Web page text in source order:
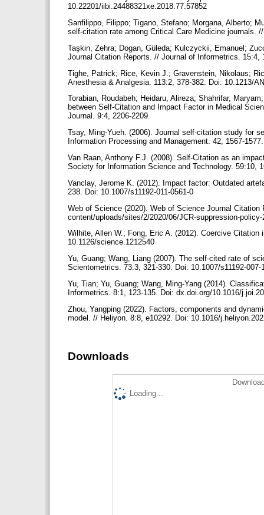
10.22201/iibi.24488321xe.2018.77.57852
Sanfilippo, Filippo; Tigano, Stefano; Morgana, Alberto;
self-citation rate among Critical Care Medicine journals.
Taşkin, Zehra; Dogan, Güleda; Kulczyckii, Emanuel;
Journal Citation Reports. // Journal of Informetrics.
Tighe, Patrick; Rice, Kevin J.; Gravenstein, Nikolaus;
Anesthesia & Analgesia. 113:2, 378-382. Doi: 10.1213/
Torabian, Roudabeh; Heidaru, Alireza; Shahrifar,
between Self-Citation and Impact Factor in Medical
Journal. 9:4, 2206-2209.
Tsay, Ming-Yueh. (2006). Journal self-citation study for
Information Processing and Management. 42, 1567-
Van Raan, Anthony F.J. (2008). Self-Citation as an
Society for Information Science and Technology. 59:10,
Vanclay, Jerome K. (2012). Impact factor: Outdated
238. Doi: 10.1007/s11192-011-0561-0
Web of Science (2020). Web of Science Journal
content/uploads/sites/2/2020/06/JCR-suppression-
Wilhite, Allen W.; Fong, Eric A. (2012). Coercive
10.1126/science.1212540
Yu, Guang; Wang, Liang (2007). The self-cited rate of
Scientometrics. 73:3, 321-330. Doi: 10.1007/s11192-
Yu, Tian; Yu, Guang; Wang, Ming-Yang (2014).
Informetrics. 8:1, 123-135. Doi: dx.doi.org/10.1016/
Zhou, Yangping (2022). Factors, components and
model. // Heliyon. 8:8, e10292. Doi: 10.1016/
Downloads
Loading...